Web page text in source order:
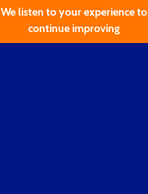
We listen to your experience to
continue improving